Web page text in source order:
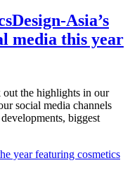
Asia’s
media this year
out the highlights in our
social media channels
biggest